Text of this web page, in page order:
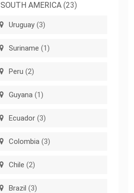
SOUTH AMERICA (23)
Uruguay (3)
Suriname (1)
Peru (2)
Guyana (1)
Ecuador (3)
Colombia (3)
Chile (2)
Brazil (3)